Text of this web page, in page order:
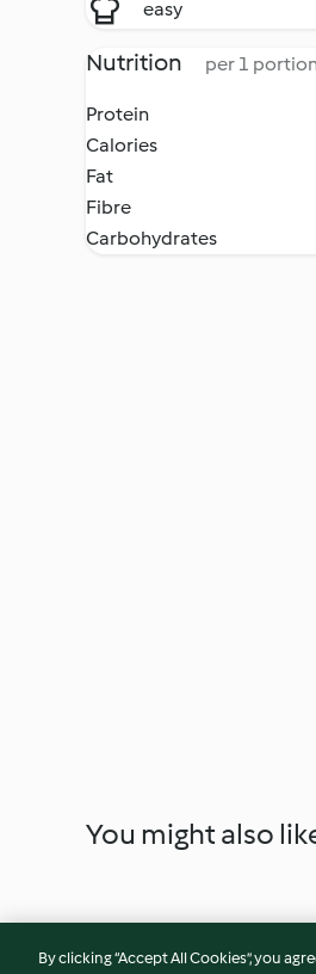
easy
Nutrition per 1 portion
Protein
Calories
Fat
Fibre
Carbohydrates
You might also
By clicking “Accept All Cookies”, you